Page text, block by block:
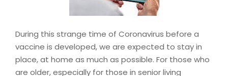
During this strange time of Coronavirus before a
vaccine is developed, we are expected to stay in
place, at home as much as possible. For those who
are older, especially for those in senior living